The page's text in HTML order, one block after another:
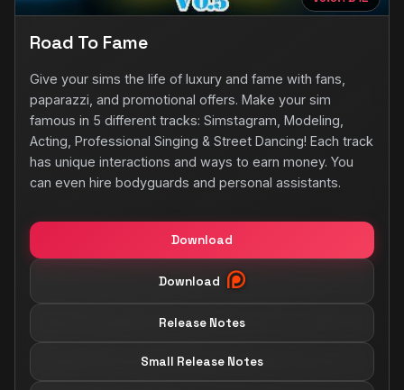
Download
Download
Release Notes
Small Release Notes
Road To Fame
Give your sims the life of luxury and fame with fans,
paparazzi, and promotional offers. Make your sim
famous in 5 different tracks: Simstagram, Modeling,
Acting, Professional Singing & Street Dancing! Each track
has unique interactions and ways to earn money. You
can even hire bodyguards and personal assistants.